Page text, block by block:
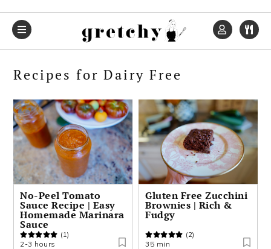
primary
main
primary
Recipes for Dairy Free
No-Peel Tomato
Sauce Recipe | Easy
Homemade Marinara
Sauce
(1)
2-3 hours
Gluten Free Zucchini
Brownies | Rich &
Fudgy
(2)
35 min